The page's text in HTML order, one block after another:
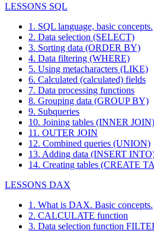
LESSONS SQL
1. SQL language, basic concepts.
2. Data selection (SELECT)
3. Sorting data (ORDER BY)
4. Data filtering (WHERE)
5. Using metacharacters (LIKE)
6. Calculated (calculated) fields
7. Data processing functions
8. Grouping data (GROUP BY)
9. Subqueries
10. Joining tables (INNER JOIN)
11. OUTER JOIN
12. Combined queries (UNION)
13. Adding data (INSERT
14. Creating tables (CREATE
LESSONS DAX
1. What is DAX. Basic concepts.
2. CALCULATE function
3. Data selection function